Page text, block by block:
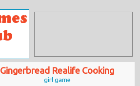
Gingerbread Realife Cooking
girl game